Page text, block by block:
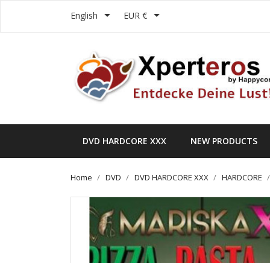
English  EUR € 
DVD HARDCORE XXX NEW PRODUCTS
Home DVD DVD HARDCORE XXX HARDCORE